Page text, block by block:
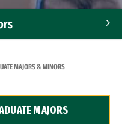
MAJORS & MINORS
MAJORS